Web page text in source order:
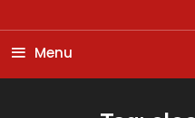
Menu